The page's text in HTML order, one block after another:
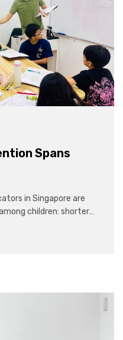
Spans
in Singapore are
children: shorter…